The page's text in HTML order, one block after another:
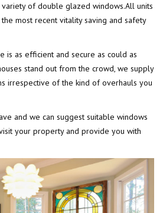
of double glazed windows.All units
most recent vitality saving and safety
is as efficient and secure as could as
stand out from the crowd, we supply
irrespective of the kind of overhauls you
and we can suggest suitable windows
your property and provide you with